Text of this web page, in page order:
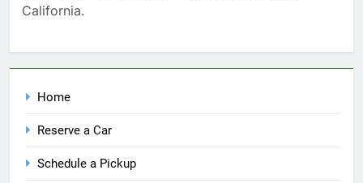
California.
Home
Reserve a Car
Schedule a Pickup